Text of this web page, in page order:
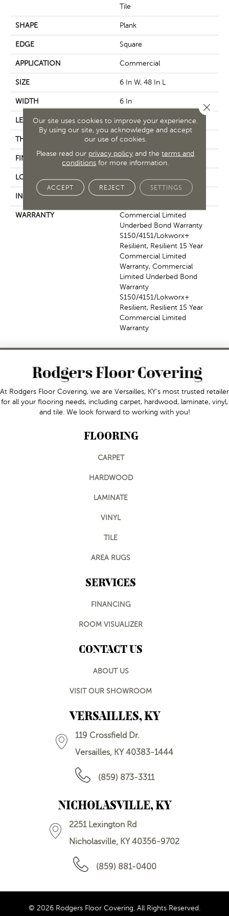
Tile
SHAPE Plank
EDGE Square
APPLICATION Commercial
SIZE 6 In W, 48 In L
WIDTH 6 In
LENGTH 48 In
THICKNESS 3 Mm
FINISH COATING Exoguard+®
LOCATION
INSTALLATION METHOD Glue Down / Adhesive
WARRANTY
Commercial Limited
Underbed Bond Warranty
S150/4151/Lokworx+
Resilient, Resilient 15 Year
Commercial Limited
Warranty, Commercial
Limited Underbed Bond
Warranty
S150/4151/Lokworx+
Resilient, Resilient 15 Year
Commercial Limited
Warranty
At Rodgers Floor Covering, we are Versailles, KY's most trusted retailer
for all your flooring needs, including carpet, hardwood, laminate, vinyl,
and tile. We look forward to working with you!
FLOORING
CARPET
HARDWOOD
LAMINATE
VINYL
TILE
AREA RUGS
SERVICES
FINANCING
ROOM VISUALIZER
CONTACT US
ABOUT US
VISIT OUR SHOWROOM
VERSAILLES, KY
119 Crossfield Dr.
Versailles, KY 40383-1444
(859) 873-3311
NICHOLASVILLE, KY
2251 Lexington Rd
Nicholasville, KY 40356-9702
(859) 881-0400
© 2026 Rodgers Floor Covering. All Rights Reserved.
Our site uses cookies to improve your experience.
By using our site, you acknowledge and accept
our use of cookies.
Please read our privacy policy and theterms and
conditions for more information.
ACCEPT REJECT SETTINGS
Close